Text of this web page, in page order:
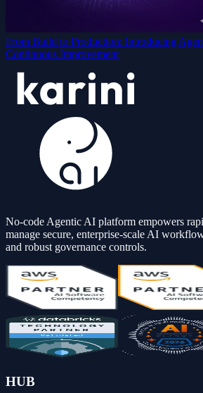
From Build to Production: Introducing
Continuous Improvement
No-code Agentic AI platform empowers
manage secure, enterprise-scale AI
and robust governance controls.
HUB